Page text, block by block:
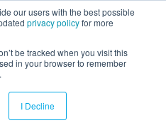
our users with the best possible
privacy policyfor more
be tracked when you visit this
in your browser to remember
I Decline